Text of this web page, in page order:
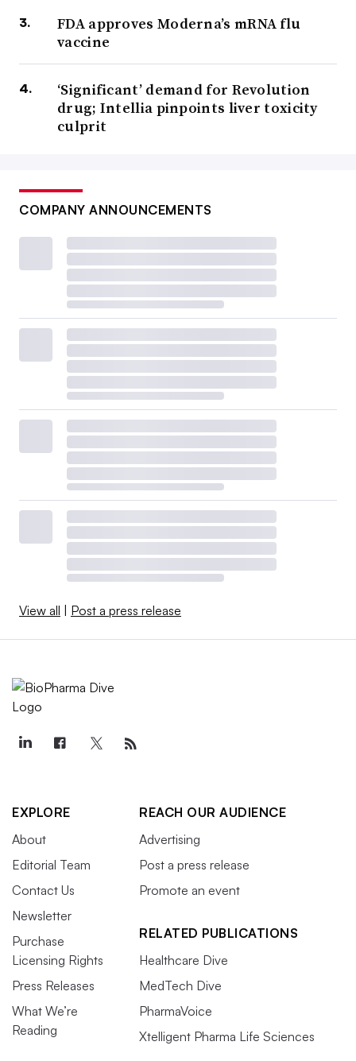
FDA approves Moderna’s mRNA flu
vaccine
‘Significant’ demand for Revolution
drug; Intellia pinpoints liver toxicity
culprit
COMPANY ANNOUNCEMENTS
View all | Post a press release
EXPLORE
About
Editorial Team
Contact Us
Newsletter
Purchase
Licensing Rights
Press Releases
What We’re
Reading
REACH OUR AUDIENCE
Advertising
Post a press release
Promote an event
RELATED PUBLICATIONS
Healthcare Dive
MedTech Dive
PharmaVoice
Xtelligent Pharma Life Sciences